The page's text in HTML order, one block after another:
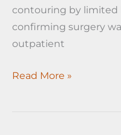
contouring by limited
confirming surgery
outpatient
FtM
Read More »